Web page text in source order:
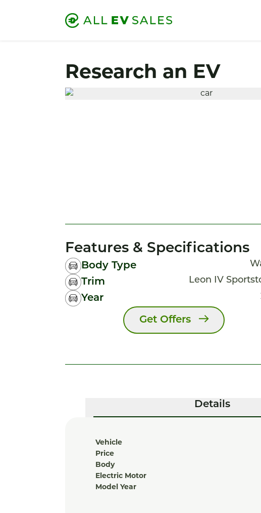
Research an EV
Features & Specifications
Body Type
Trim Leon IV
Year
Get Offers
Details
Vehicle
Price
Body
Electric Motor
Model Year